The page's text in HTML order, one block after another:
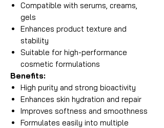
Compatible with serums, creams,
gels
Enhances product texture and
stability
Suitable for high-performance
cosmetic formulations
Benefits:
High purity and strong bioactivity
Enhances skin hydration and repair
Improves softness and smoothness
Formulates easily into multiple